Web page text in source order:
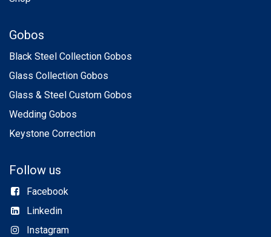
Gobos
Black Steel Collection Gobos
Glass Collection Gobos
Glass & Steel Custom Gobos
Wedding Gobos
Keystone Correction
Follow us
Facebook
Linkedin
Instagram